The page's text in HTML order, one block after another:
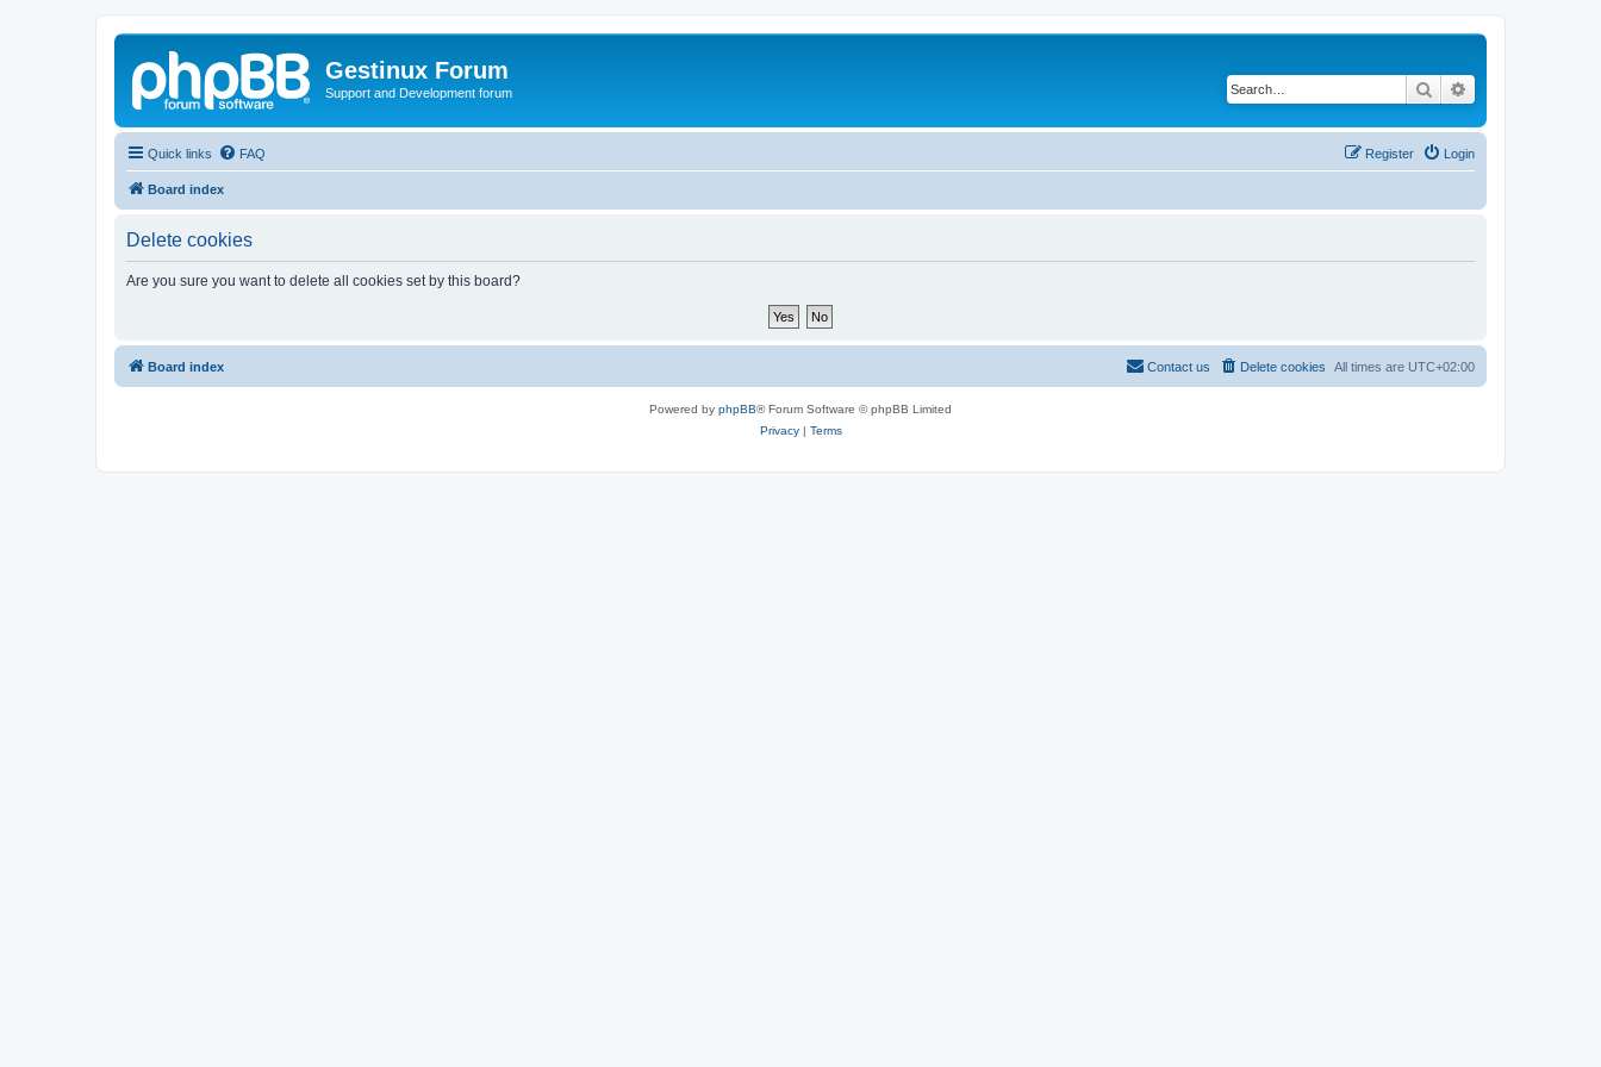
Gestinux Forum
Support and Development forum Search
Quick links FAQ Login
Register
Board index
Delete cookies
Are you sure you want to delete all cookies set by this board?
Board index All times are UTC+02:00
Delete cookies
Contact us
Powered by phpBB® Forum Software © phpBB Limited
Privacy| Terms